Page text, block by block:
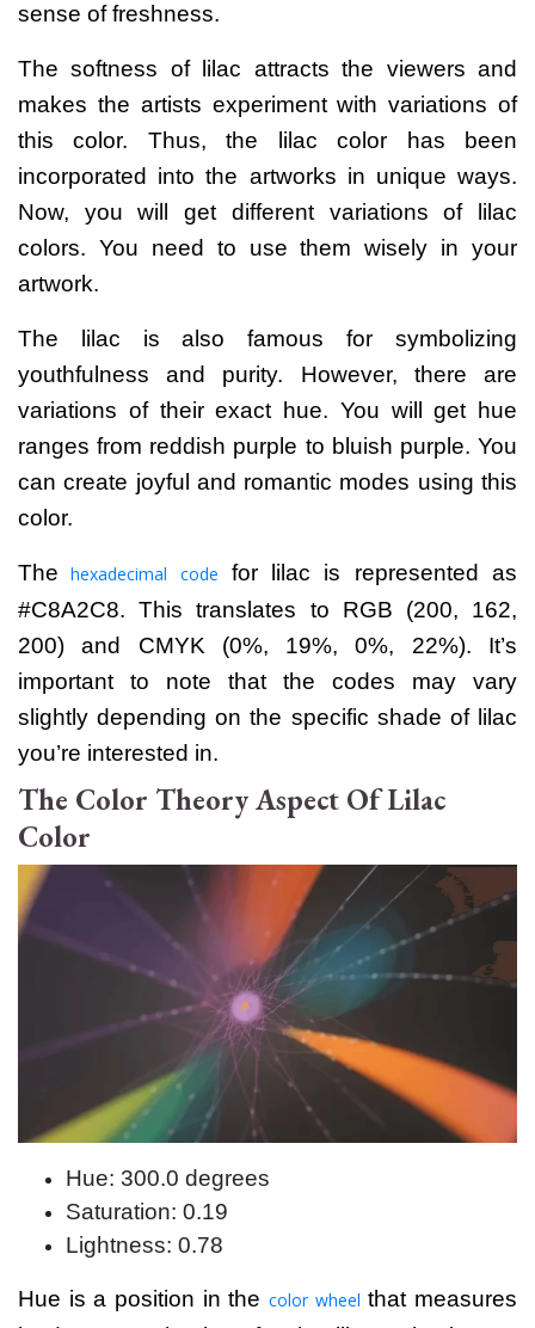
sense of freshness.
The softness of lilac attracts the viewers and
makes the artists experiment with variations of
this color. Thus, the lilac color has been
incorporated into the artworks in unique ways.
Now, you will get different variations of lilac
colors. You need to use them wisely in your
artwork.
The lilac is also famous for symbolizing
youthfulness and purity. However, there are
variations of their exact hue. You will get hue
ranges from reddish purple to bluish purple. You
can create joyful and romantic modes using this
color.
The hexadecimal code for lilac is represented as
#C8A2C8. This translates to RGB (200, 162,
200) and CMYK (0%, 19%, 0%, 22%). It’s
important to note that the codes may vary
slightly depending on the specific shade of lilac
you’re interested in.
The Color Theory Aspect Of Lilac
Color
Hue: 300.0 degrees
Saturation: 0.19
Lightness: 0.78
Hue is a position in the color wheel that measures